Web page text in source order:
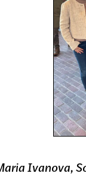
Ivanova,